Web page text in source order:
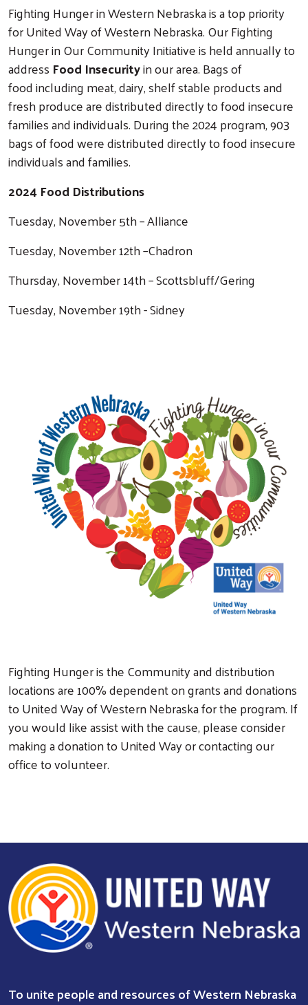
Search
Fighting Hunger in Western Nebraska is a top priority
for United Way of Western Nebraska. Our Fighting
Hunger in Our Community Initiative is held annually to
address Food Insecurityin our area. Bags of
food including meat, dairy, shelf stable products and
fresh produce are distributed directly to food insecure
families and individuals. During the 2024 program, 903
bags of food were distributed directly to food insecure
individuals and families.
2024 Food Distributions
Tuesday, November 5th – Alliance
Tuesday, November 12th –Chadron
Thursday, November 14th – Scottsbluff/Gering
Tuesday, November 19th - Sidney
Fighting Hunger is the Community and distribution
locations are 100% dependent on grants and donations
to United Way of Western Nebraska for the program. If
you would like assist with the cause, please consider
making a donation to United Way or contacting our
office to volunteer.
To unite people and resources of Western Nebraska